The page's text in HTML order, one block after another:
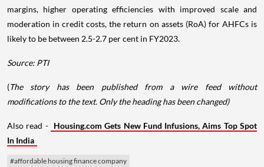
margins, higher operating efficiencies with improved scale and
moderation in credit costs, the return on assets (RoA) for AHFCs is
likely to be between 2.5-2.7 per cent in FY2023.
Source: PTI
(The story has been published from a wire feed without
modifications to the text. Only the heading has been changed)
Also read - Housing.com Gets New Fund Infusions, Aims Top Spot
In India
#affordable housing finance company